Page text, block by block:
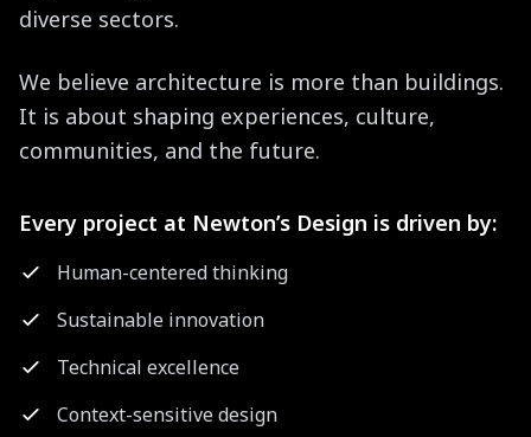
diverse sectors.
We believe architecture is more than buildings.
It is about shaping experiences, culture,
communities, and the future.
Every project at Newton’s Design is driven by:
Human-centered thinking
Sustainable innovation
Technical excellence
Context-sensitive design